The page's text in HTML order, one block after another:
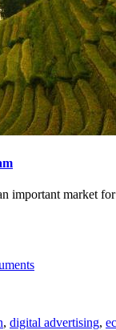
important market
, digital advertising,